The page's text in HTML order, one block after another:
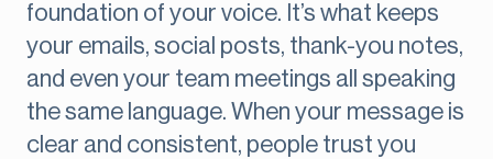
foundation of your voice. It’s what keeps
your emails, social posts, thank-you notes,
and even your team meetings all speaking
the same language. When your message is
clear and consistent, people trust you